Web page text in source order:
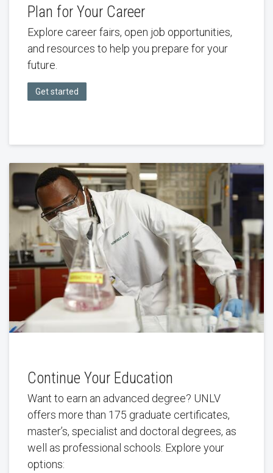
Plan for Your Career
Explore career fairs, open job opportunities,
and resources to help you prepare for your
future.
Get started
Continue Your Education
Want to earn an advanced degree? UNLV
offers more than 175 graduate certificates,
master’s, specialist and doctoral degrees, as
well as professional schools. Explore your
options: